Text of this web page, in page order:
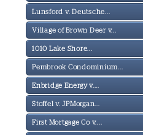
Lunsford v. Deutsche...
Village of Brown Deer v...
1010 Lake Shore...
Pembrook Condominium...
Enbridge Energy v....
Stoffel v. JPMorgan...
First Mortgage Co v....